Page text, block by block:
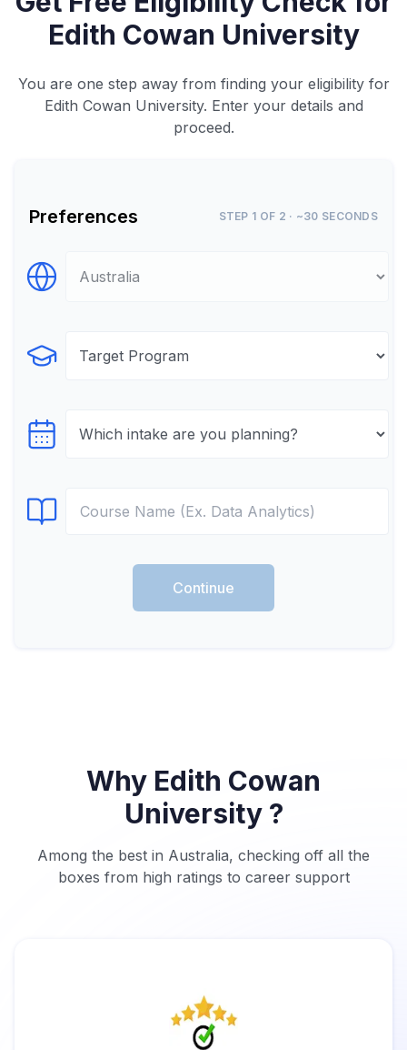
Edith Cowan University
You are one step away from finding your eligibility for
Edith Cowan University. Enter your details and
proceed.
Preferences STEP 1 OF 2 · ~30 SECONDS
Select Destination
Select Program
Select testTime
Select Course
Continue
Why Edith Cowan
University ?
Among the best in Australia, checking off all the
boxes from high ratings to career support